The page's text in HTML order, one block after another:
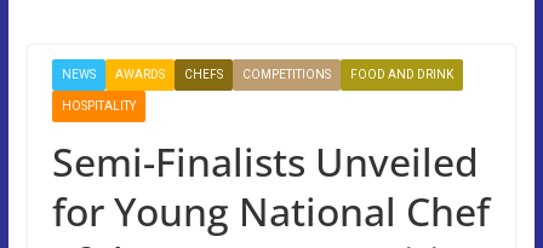
NEWS AWARDS CHEFS COMPETITIONS FOOD AND DRINK
HOSPITALITY
Semi-Finalists Unveiled
for Young National Chef